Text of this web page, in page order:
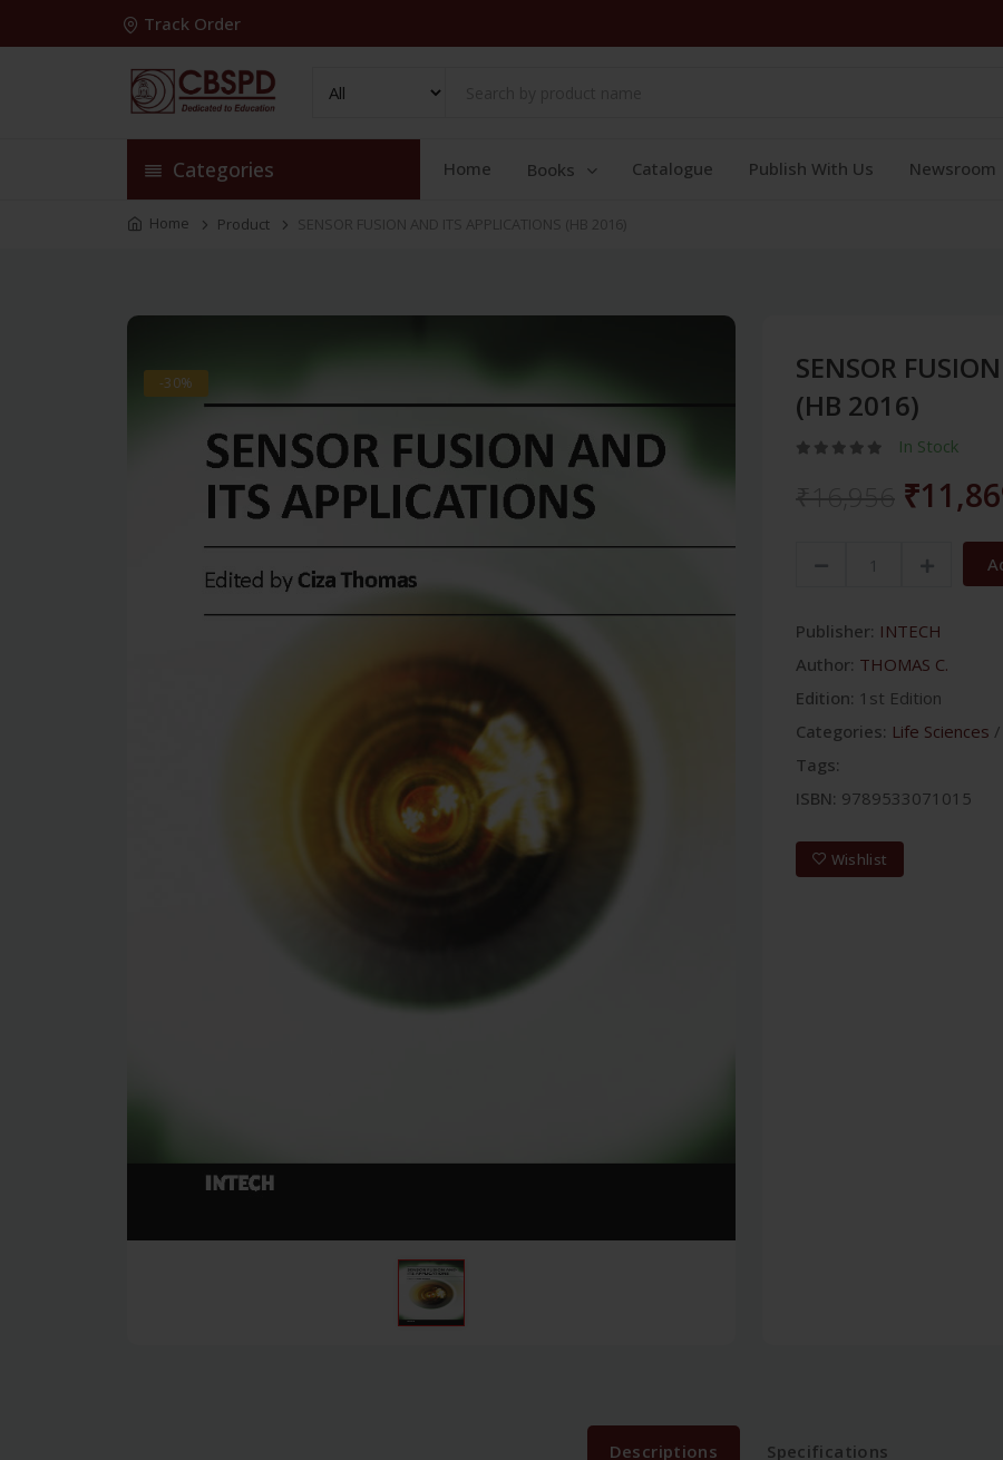
Track Order
Categories Home Books Catalogue Publish With Us Newsroom
Home Product SENSOR FUSION AND ITS APPLICATIONS (HB 2016)
-30%
SENSOR
(HB 2016)
In Stock
Publisher: INTECH
Author: THOMAS C.
Edition: 1st Edition
Categories: Life Sciences /
Tags:
ISBN: 9789533071015
Wishlist
Descriptions Specifications